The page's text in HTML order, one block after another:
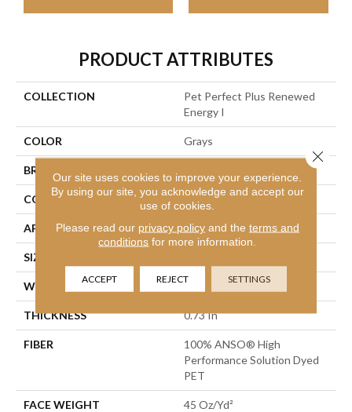
PRODUCT ATTRIBUTES
COLLECTION
Pet Perfect Plus Renewed
Energy I
COLOR Grays
BRAND
CONSTRUCTION Texture
APPLICATION Residential
SIZE
WIDTH 12 Ft
THICKNESS 0.73 In
FIBER
100% ANSO® High
Performance Solution Dyed
PET
FACE WEIGHT 45 Oz/yd²
Our site uses cookies to improve your experience.
By using our site, you acknowledge and accept our
use of cookies.
Please read our privacy policyand the terms and
conditions for more information.
ACCEPT REJECT SETTINGS
Close